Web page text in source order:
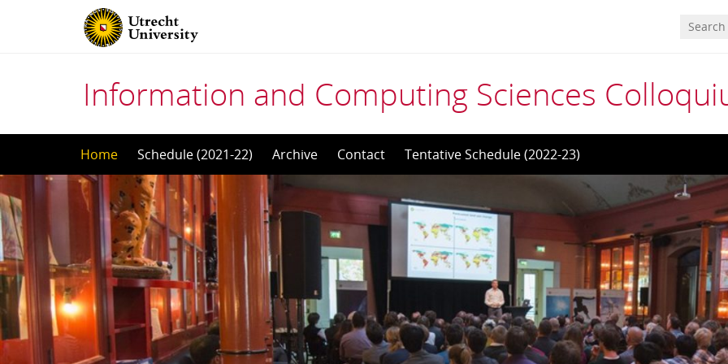
Information and Computing Sciences
to
content
Home Schedule (2021-22) Archive Contact Tentative Schedule (2022-23)